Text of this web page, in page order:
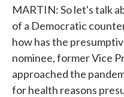
MARTIN: So let's talk
of a Democratic
how has the
nominee, former Vice
approached the
for health reasons